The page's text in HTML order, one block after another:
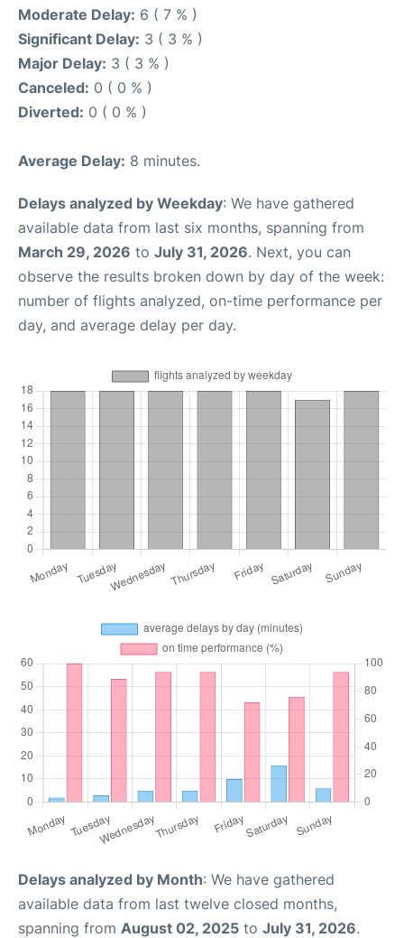
Moderate Delay: 6 ( 7 % )
Significant Delay: 3 ( 3 % )
Major Delay: 3 ( 3 % )
Canceled: 0 ( 0 % )
Diverted: 0 ( 0 % )
Average Delay: 8 minutes.
Delays analyzed by Weekday: We have gathered
available data from last six months, spanning from
March 29, 2026 to July 31, 2026. Next, you can
observe the results broken down by day of the week:
number of flights analyzed, on-time performance per
day, and average delay per day.
Delays analyzed by Month: We have gathered
available data from last twelve closed months,
spanning from August 02, 2025 to July 31, 2026.